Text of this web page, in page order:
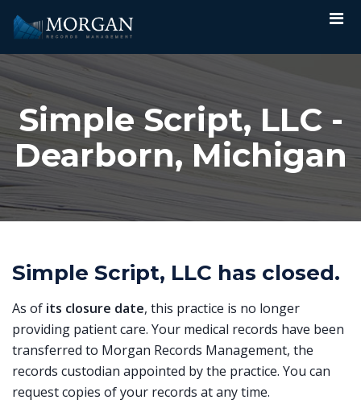
Simple Script, LLC -
Dearborn, Michigan
Simple Script, LLC has closed.
As of its closure date, this practice is no longer
providing patient care. Your medical records have been
transferred to Morgan Records Management, the
records custodian appointed by the practice. You can
request copies of your records at any time.